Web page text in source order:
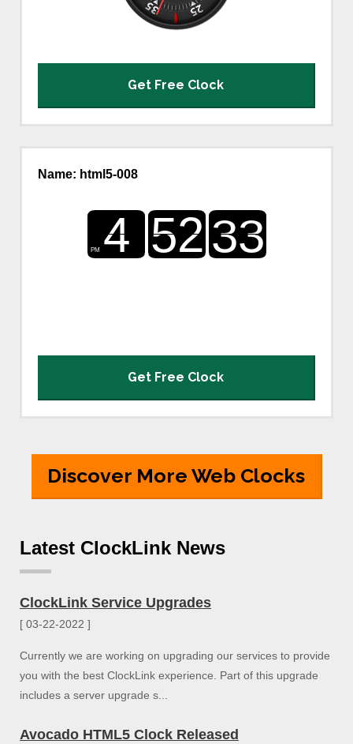
Get Free Clock
Name: html5-008
Get Free Clock
Discover More Web Clocks
Latest ClockLink News
ClockLink Service Upgrades
[ 03-22-2022 ]
Currently we are working on upgrading our services to provide
you with the best ClockLink experience. Part of this upgrade
includes a server upgrade s...
Avocado HTML5 Clock Released